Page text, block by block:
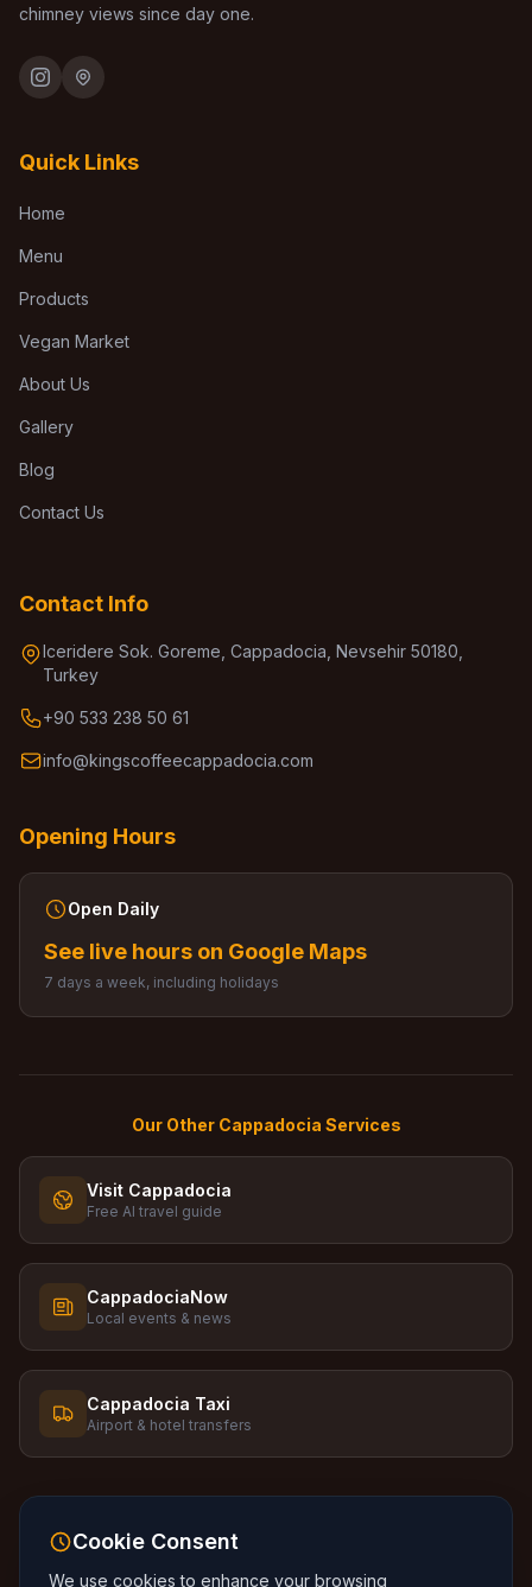
chimney views since day one.
Quick Links
Home
Menu
Products
Vegan Market
About Us
Gallery
Blog
Contact Us
Contact Info
Iceridere Sok. Goreme, Cappadocia, Nevsehir 50180,
Turkey
+90 533 238 50 61
info@kingscoffeecappadocia.com
Opening Hours
Open Daily
See live hours on Google Maps
7 days a week, including holidays
Our Other Cappadocia Services
Visit Cappadocia
Free AI travel guide
CappadociaNow
Local events & news
Cappadocia Taxi
Airport & hotel transfers
Language: 🇬🇧 English 🇹🇷 Turkce 🇷🇺
Cookie Consent
We use cookies to enhance your browsing